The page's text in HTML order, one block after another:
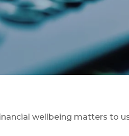
wellbeing matters to